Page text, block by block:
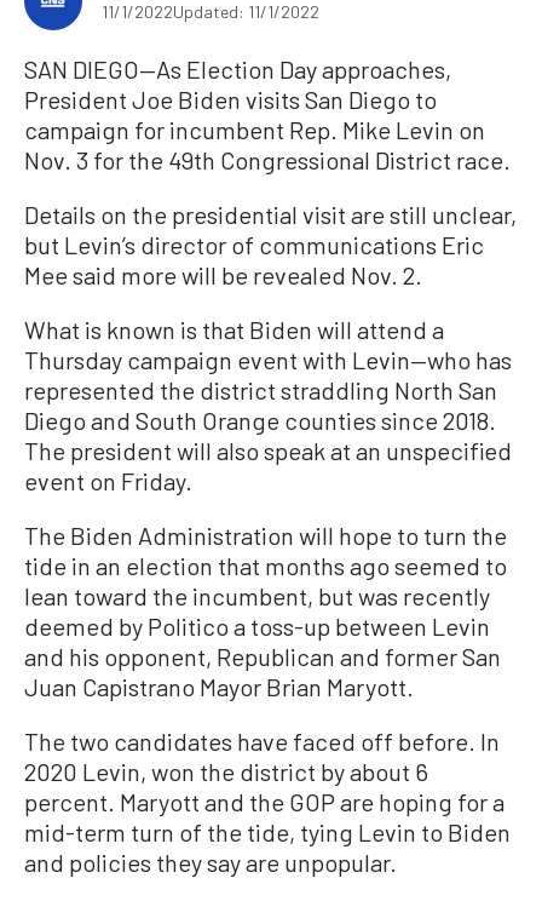
11/1/2022Updated: 11/1/2022
SAN DIEGO—As Election Day approaches,
President Joe Biden visits San Diego to
campaign for incumbent Rep. Mike Levin on
Nov. 3 for the 49th Congressional District race.
Details on the presidential visit are still unclear,
but Levin’s director of communications Eric
Mee said more will be revealed Nov. 2.
What is known is that Biden will attend a
Thursday campaign event with Levin—who has
represented the district straddling North San
Diego and South Orange counties since 2018.
The president will also speak at an unspecified
event on Friday.
The Biden Administration will hope to turn the
tide in an election that months ago seemed to
lean toward the incumbent, but was recently
deemed by Politico a toss-up between Levin
and his opponent, Republican and former San
Juan Capistrano Mayor Brian Maryott.
The two candidates have faced off before. In
2020 Levin, won the district by about 6
percent. Maryott and the GOP are hoping for a
mid-term turn of the tide, tying Levin to Biden
and policies they say are unpopular.